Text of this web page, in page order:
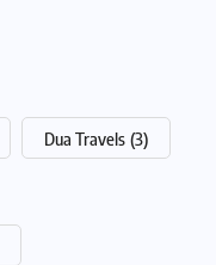
Dua Travels (3)